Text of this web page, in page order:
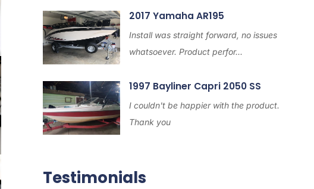
2017 Yamaha AR195
Install was straight forward, no issues
whatsoever. Product perfor...
1997 Bayliner Capri 2050 SS
I couldn't be happier with the product.
Thank you
Testimonials